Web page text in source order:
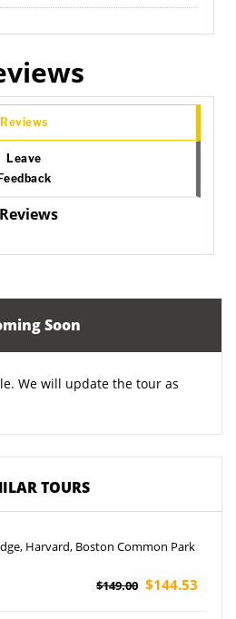
Reviews
Leave
Reviews
Soon
We will update the tour as
TOURS
Common Park
$149.00 $144.53